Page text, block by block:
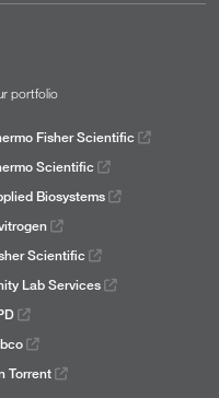
portfolio
Fisher Scientific
Scientific
Biosystems
Scientific
Lab Services
Torrent